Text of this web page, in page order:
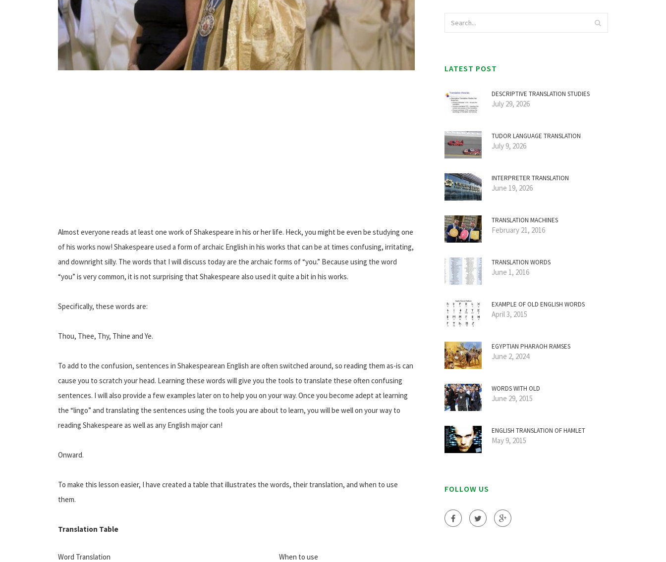
Almost everyone reads at least one work of Shakespeare in his or her life. Heck, you might be even be studying one
of his works now! Shakespeare used a form of archaic English in his works that can be at times confusing, irritating,
and downright silly. The words that I will discuss today are the archaic forms of “you.” Because using the word
“you” is very common, it is not surprising that Shakespeare also used it quite a bit in his works.
Specifically, these words are:
Thou, Thee, Thy, Thine and Ye.
To add to the confusion, sentences in Shakespearean English are often switched around, so reading them as-is can
cause you to scratch your head. Learning these words will give you the tools to translate these often confusing
sentences. I will also provide a few examples later on to help you on your way. Once you become adept at learning
the “lingo” and translating the sentences using the tools you are about to learn, you will be well on your way to
reading Shakespeare as well as any English major can!
Onward.
To make this lesson easier, I have created a table that illustrates the words, their translation, and when to use
them.
Translation Table
Word Translation
When to use
LATEST POST
DESCRIPTIVE TRANSLATION STUDIES
July 29, 2026
TUDOR LANGUAGE TRANSLATION
July 9, 2026
INTERPRETER TRANSLATION
June 19, 2026
TRANSLATION MACHINES
February 21, 2016
TRANSLATION WORDS
June 1, 2016
EXAMPLE OF OLD ENGLISH WORDS
April 3, 2015
EGYPTIAN PHARAOH RAMSES
June 2, 2024
WORDS WITH OLD
June 29, 2015
ENGLISH TRANSLATION OF HAMLET
May 9, 2015
FOLLOW US